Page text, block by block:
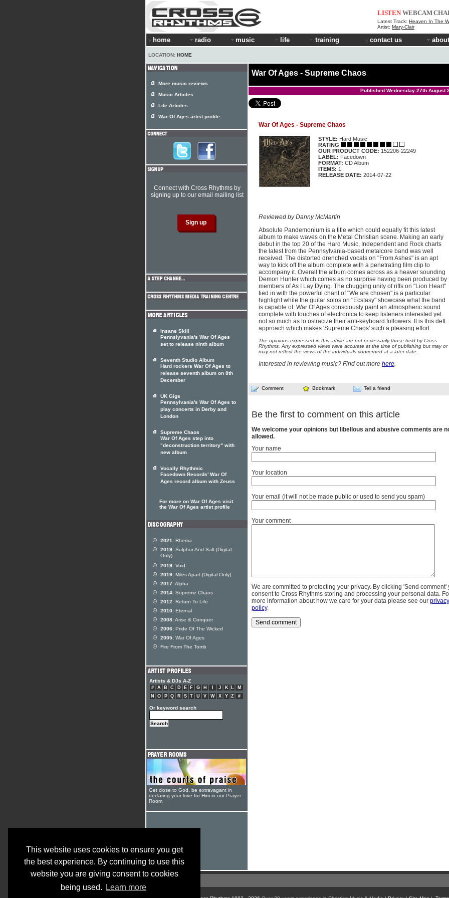
This website uses cookies to ensure you get
the best experience. By continuing to use this
website you are giving consent to cookies
being used.
Learn more
LISTEN WEBCAM
Latest Track: Heaven In The
Artist: Mary-Clair
home radio music life training contact us
LOCATION: HOME
War Of Ages - Supreme Chaos
Published Wednesday 27th August
War Of Ages - Supreme Chaos
STYLE: Hard Music
RATING
OUR PRODUCT CODE: 152206-22249
LABEL: Facedown
FORMAT: CD Album
ITEMS: 1
RELEASE DATE: 2014-07-22
Reviewed by Danny McMartin
Absolute Pandemonium is a title which could equally fit this latest
album to make waves on the Metal Christian scene. Making an early
debut in the top 20 of the Hard Music, Independent and Rock charts
the latest from the Pennsylvania-based metalcore band was well
received. The distorted drenched vocals on "From Ashes" is an apt
way to kick off the album complete with a penetrating film clip to
accompany it. Overall the album comes across as a heaver sounding
Demon Hunter which comes as no surprise having been produced by
members of As I Lay Dying. The chugging unity of riffs on "Lion Heart"
tied in with the powerful chant of "We are chosen" is a particular
highlight while the guitar solos on "Ecstasy" showcase what the band
is capable of. War Of Ages consciously paint an atmospheric sound
complete with touches of electronica to keep listeners interested yet
not so much as to ostracize their anti-keyboard followers. It is this deft
approach which makes 'Supreme Chaos' such a pleasing effort.
The opinions expressed in this article are not necessarily those held by Cross
Rhythms. Any expressed views were accurate at the time of publishing but may or
may not reflect the views of the individuals concerned at a later date.
Interested in reviewing music? Find out more here.
Comment Bookmark Tell a friend
Be the first to comment on this article
We welcome your opinions but libellous and abusive comments are
allowed.
Your name
Your location
Your email (it will not be made public or used to send you spam)
Your comment
We are committed to protecting your privacy. By clicking 'Send comment'
consent to Cross Rhythms storing and processing your personal data.
more information about how we care for your data please see our privacy
policy.
More music reviews
Music Articles
Life Articles
War Of Ages artist profile
Connect with Cross Rhythms by
signing up to our email mailing list
Insane Skill
Pennslyvania's War Of Ages
set to release ninth album
Seventh Studio Album
Hard rockers War Of Ages to
release seventh album on 8th
December
UK Gigs
Pennsylvania's War Of Ages to
play concerts in Derby and
London
Supreme Chaos
War Of Ages step into
"deconstruction territory" with
new album
Vocally Rhythmic
Facedown Records' War Of
Ages record album with Zeuss
For more on War Of Ages visit
the War Of Ages artist profile
2021: Rhema
2019: Sulphur And Salt (Digital
Only)
2019: Void
2019: Miles Apart (Digital Only)
2017:Alpha
2014: Supreme Chaos
2012: Return To Life
2010: Eternal
2008:Arise & Conquer
2006: Pride Of The Wicked
2005: War Of Ages
Fire From The Tomb
Artists & DJs A-Z
# A B C D E F G H J K L
M
N
O P Q R S T U V W X Y Z #
Or keyword search
Get close to God, be extravagant in
declaring your love for Him in our Prayer
Room